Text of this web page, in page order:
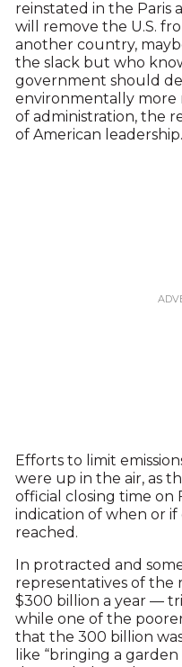
reinstated in the Paris
will remove the U.S.
another country,
the slack but who
government should
environmentally more
of administration, the
of American leadership.
Efforts to limit
were up in the air, as
official closing time on
indication of when or
reached.
In protracted and
representatives of the
$300 billion a year —
while one of the
that the 300 billion
like “bringing a